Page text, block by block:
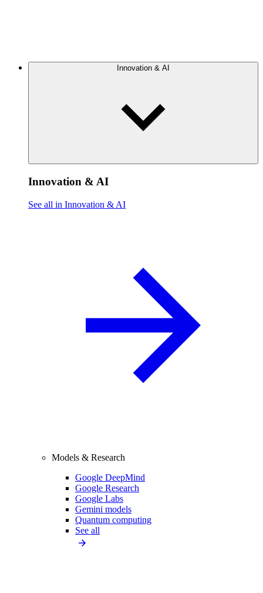
Innovation & AI
Innovation & AI
See all in Innovation & AI
Models & Research
Google DeepMind
Google Research
Google Labs
Gemini models
Quantum computing
See all